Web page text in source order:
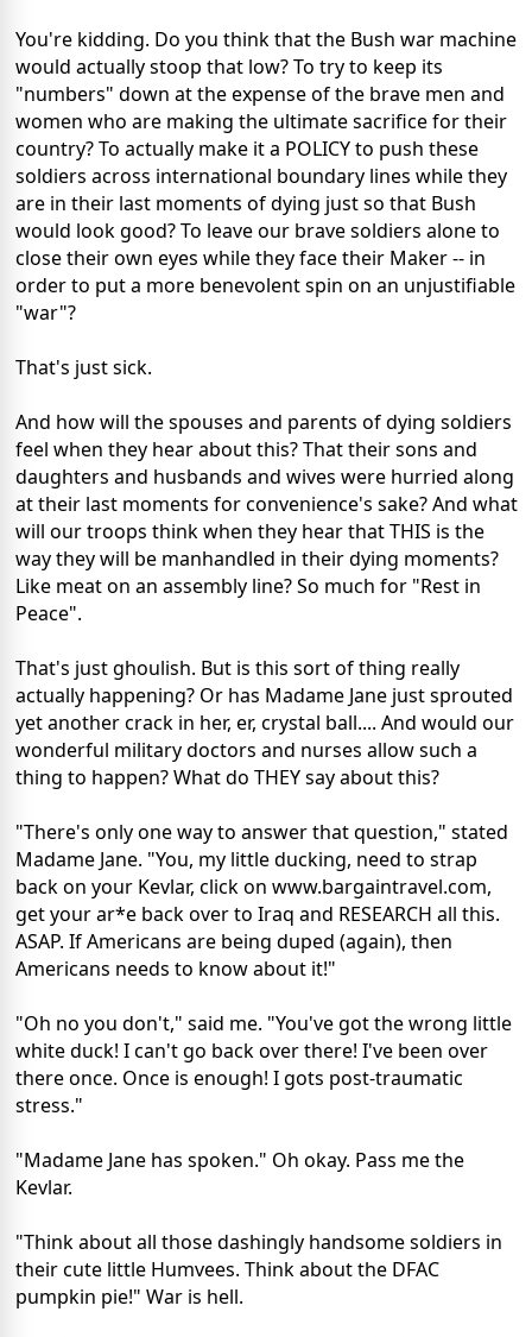
You're kidding. Do you think that the Bush war machine
would actually stoop that low? To try to keep its
"numbers" down at the expense of the brave men and
women who are making the ultimate sacrifice for their
country? To actually make it a POLICY to push these
soldiers across international boundary lines while they
are in their last moments of dying just so that Bush
would look good? To leave our brave soldiers alone to
close their own eyes while they face their Maker -- in
order to put a more benevolent spin on an unjustifiable
"war"?
That's just sick.
And how will the spouses and parents of dying soldiers
feel when they hear about this? That their sons and
daughters and husbands and wives were hurried along
at their last moments for convenience's sake? And what
will our troops think when they hear that THIS is the
way they will be manhandled in their dying moments?
Like meat on an assembly line? So much for "Rest in
Peace".
That's just ghoulish. But is this sort of thing really
actually happening? Or has Madame Jane just sprouted
yet another crack in her, er, crystal ball.... And would our
wonderful military doctors and nurses allow such a
thing to happen? What do THEY say about this?
"There's only one way to answer that question," stated
Madame Jane. "You, my little ducking, need to strap
back on your Kevlar, click on www.bargaintravel.com,
get your ar*e back over to Iraq and RESEARCH all this.
ASAP. If Americans are being duped (again), then
Americans needs to know about it!"
"Oh no you don't," said me. "You've got the wrong little
white duck! I can't go back over there! I've been over
there once. Once is enough! I gots post-traumatic
stress."
"Madame Jane has spoken." Oh okay. Pass me the
Kevlar.
"Think about all those dashingly handsome soldiers in
their cute little Humvees. Think about the DFAC
pumpkin pie!" War is hell.